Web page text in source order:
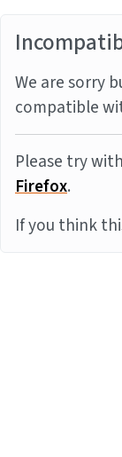
We are sorry
compatible
Please try
Firefox.
If you think